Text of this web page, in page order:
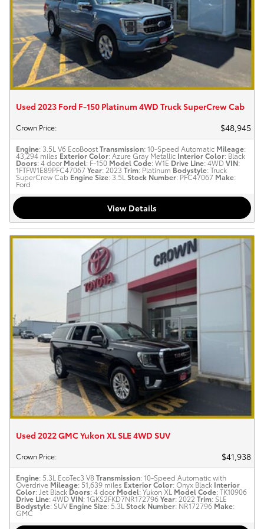
Used 2023 Ford F-150 Platinum 4WD Truck SuperCrew Cab
Crown Price: $48,945
Engine: 3.5L V6 EcoBoostTransmission: 10-Speed Automatic Mileage:
43,294 miles Exterior Color: Azure Gray Metallic Interior Color: Black
Doors: 4 door Model: F-150 Model Code: W1E Drive Line: 4WDVIN:
1FTFW1E89PFC47067Year: 2023 Trim: Platinum Bodystyle: Truck
SuperCrew Cab Engine Size: 3.5L Stock Number: PFC47067 Make:
Ford
View Details
Used 2022 GMC Yukon XL SLE 4WD SUV
Crown Price: $41,938
Engine: 5.3L EcoTec3 V8Transmission: 10-Speed Automatic with
Overdrive Mileage: 51,639 miles Exterior Color: Onyx Black Interior
Color: Jet Black Doors: 4 door Model: Yukon XL Model Code: TK10906
Drive Line: 4WDVIN: 1GKS2FKD7NR172796Year: 2022 Trim: SLE
Bodystyle: SUV Engine Size: 5.3L Stock Number: NR172796 Make:
GMC